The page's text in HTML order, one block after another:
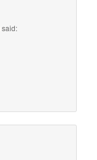
said: